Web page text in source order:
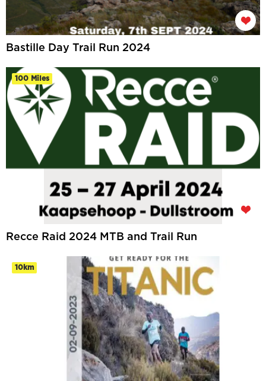
Bastille Day Trail Run 2024
100 Miles
Recce Raid 2024 MTB and Trail Run
10km